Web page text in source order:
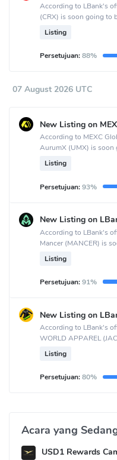
According to LBank's
(CRX) is soon going to
crypto exchange.
Listing
Persetujuan:88%
07 August 2026 UTC
According to MEXC
AurumX (UMX) is
MEXC Global crypto
Listing
Persetujuan:93%
New Listing on
According to LBank's
Mancer (MANCER) is
LBank crypto exchange.
Listing
Persetujuan:91%
New Listing on
According to LBank's
WORLD APPAREL
listed on the LBank
Listing
Persetujuan:80%
Acara yang
USD1 Rewards